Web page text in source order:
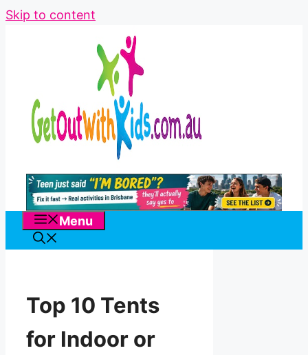
Skip to content
Menu
Top 10 Tents
for Indoor or